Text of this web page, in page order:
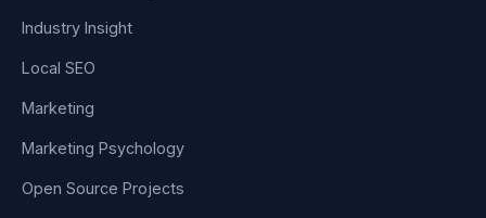
Industry Insight
Local SEO
Marketing
Marketing Psychology
Open Source Projects